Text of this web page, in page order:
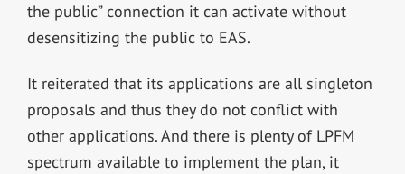
the public” connection it can activate without
desensitizing the public to EAS.
It reiterated that its applications are all singleton
proposals and thus they do not conflict with
other applications. And there is plenty of LPFM
spectrum available to implement the plan, it